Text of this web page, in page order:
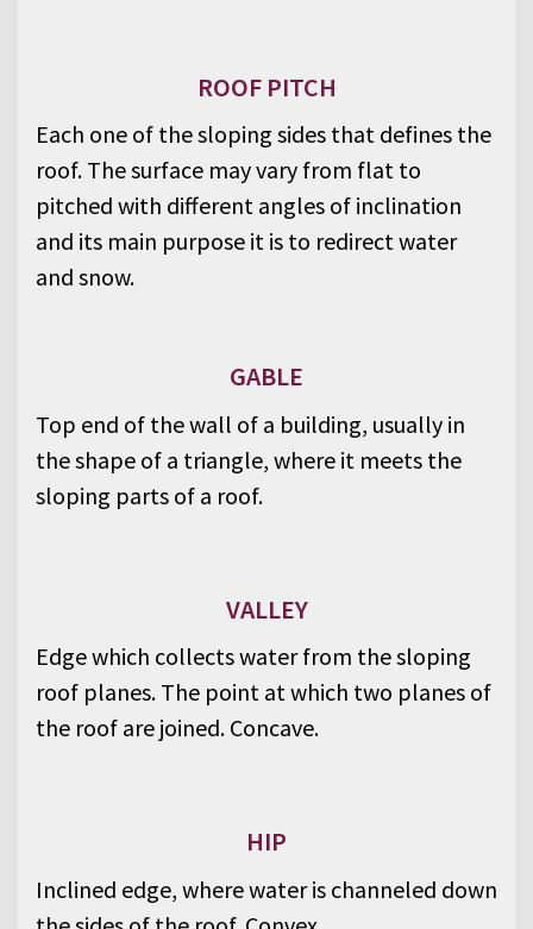
ROOF PITCH
Each one of the sloping sides that defines the
roof. The surface may vary from flat to
pitched with different angles of inclination
and its main purpose it is to redirect water
and snow.
GABLE
Top end of the wall of a building, usually in
the shape of a triangle, where it meets the
sloping parts of a roof.
VALLEY
Edge which collects water from the sloping
roof planes. The point at which two planes of
the roof are joined. Concave.
HIP
Inclined edge, where water is channeled down